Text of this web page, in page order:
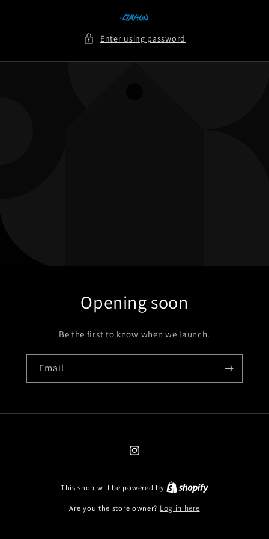
Enter using password
Opening soon
Be the first to know when we launch.
Email
Instagram
This shop will be powered by
Are you the store owner? Log in here